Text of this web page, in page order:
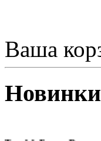
Ваша
Новинки